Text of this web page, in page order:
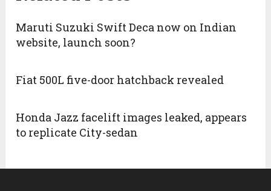
Maruti Suzuki Swift Deca now on Indian
website, launch soon?
Fiat 500L five-door hatchback revealed
Honda Jazz facelift images leaked, appears
to replicate City-sedan